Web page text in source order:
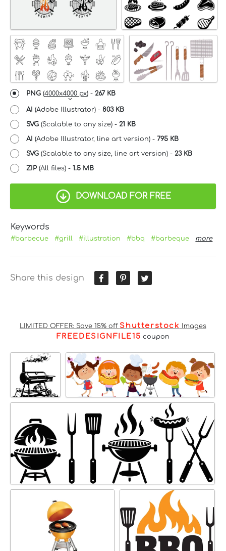
PNG (4000x4000 px) - 267 KB
AI (Adobe Illustrator) - 803 KB
SVG (Scalable to any size) - 21 KB
AI (Adobe Illustrator, line art version) - 795 KB
SVG (Scalable to any size, line art version) - 23 KB
ZIP (All files) - 1.5 MB
DOWNLOAD FOR FREE
Keywords
#barbecue #grill #illustration #bbq #barbeque more
Share this design
LIMITED OFFER: Save 15% off Shutterstock Images
FREEDESIGNFILE15 coupon